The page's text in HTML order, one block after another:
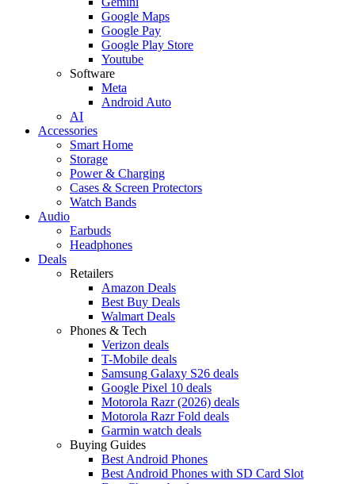
Google Maps
Google Pay
Google Play Store
Youtube
Software
Meta
Android Auto
AI
Accessories
Smart Home
Storage
Power & Charging
Cases & Screen Protectors
Watch Bands
Audio
Earbuds
Headphones
Deals
Retailers
Amazon Deals
Best Buy Deals
Walmart Deals
Phones & Tech
Verizon deals
T-Mobile deals
Samsung Galaxy S26 deals
Google Pixel 10 deals
Motorola Razr (2026) deals
Motorola Razr Fold deals
Garmin watch deals
Buying Guides
Best Android Phones
Best Android Phones with SD Card Slot